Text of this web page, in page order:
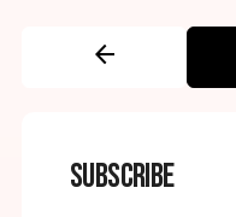
arrow_back
Subscribe